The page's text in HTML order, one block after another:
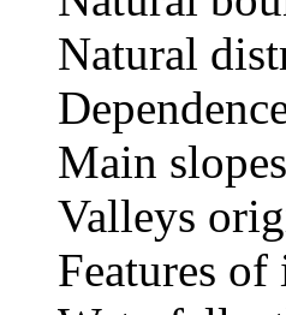
Natural
Main
Valleys
Features